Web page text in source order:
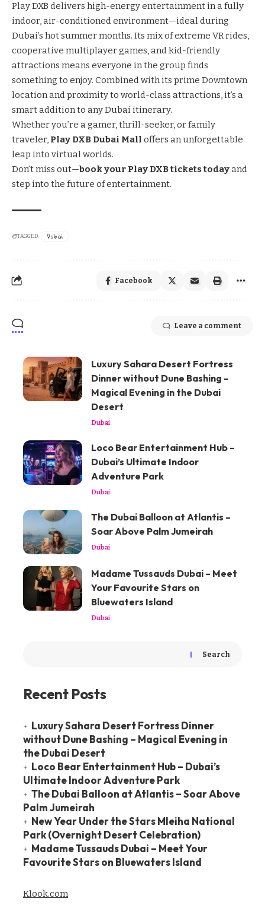
Play DXB delivers high-energy entertainment in a fully
indoor, air-conditioned environment—ideal during
Dubai’s hot summer months. Its mix of extreme VR rides,
cooperative multiplayer games, and kid-friendly
attractions means everyone in the group finds
something to enjoy. Combined with its prime Downtown
location and proximity to world-class attractions, it’s a
smart addition to any Dubai itinerary.
Whether you’re a gamer, thrill-seeker, or family
traveler, Play DXB Dubai Mall offers an unforgettable
leap into virtual worlds.
Don’t miss out—book your Play DXB tickets todayand
step into the future of entertainment.
TAGGED: Dubai
Facebook
Leave a comment
Luxury Sahara Desert Fortress
Dinner without Dune Bashing –
Magical Evening in the Dubai
Desert
Dubai
Loco Bear Entertainment Hub –
Dubai’s Ultimate Indoor
Adventure Park
Dubai
The Dubai Balloon at Atlantis –
Soar Above Palm Jumeirah
Dubai
Madame Tussauds Dubai – Meet
Your Favourite Stars on
Bluewaters Island
Dubai
Search
Recent Posts
Luxury Sahara Desert Fortress Dinner
without Dune Bashing – Magical Evening in
the Dubai Desert
Loco Bear Entertainment Hub – Dubai’s
Ultimate Indoor Adventure Park
The Dubai Balloon at Atlantis – Soar Above
Palm Jumeirah
New Year Under the Stars Mleiha National
Park (Overnight Desert Celebration)
Madame Tussauds Dubai – Meet Your
Favourite Stars on Bluewaters Island
Klook.com